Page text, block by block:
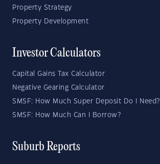
Property Strategy
Property Development
Investor Calculators
Capital Gains Tax Calculator
Negative Gearing Calculator
SMSF: How Much Super Deposit Do I Need?
SMSF: How Much Can I Borrow?
Suburb Reports